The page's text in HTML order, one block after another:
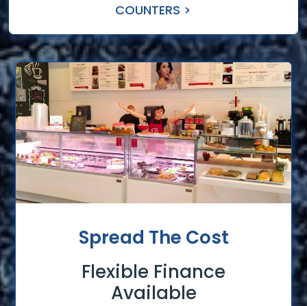
COUNTERS >
Spread The Cost
Flexible Finance
Available